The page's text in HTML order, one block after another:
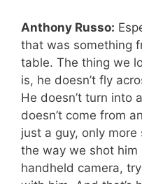
Anthony Russo:
that was something
table. The thing we
is, he doesn’t fly
He doesn’t turn into
doesn’t come from
just a guy, only more
the way we shot
handheld camera,